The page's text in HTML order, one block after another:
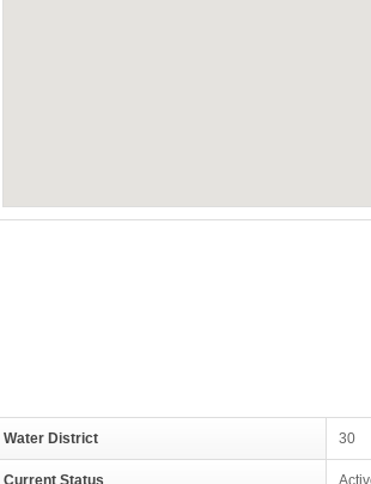
Water District 30
Current Status